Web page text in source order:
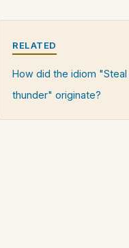
RELATED
How did the idiom
thunder" originate?